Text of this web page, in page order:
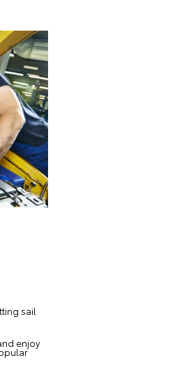
sail
enjoy